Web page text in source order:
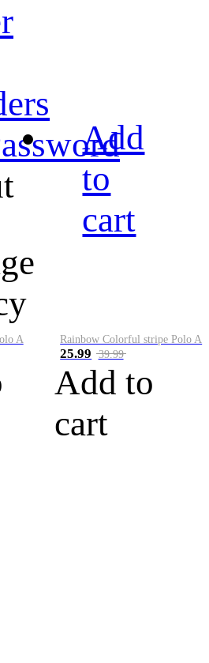
A
Add
to
cart
Rainbow Colorful stripe Polo A
25.99 39.99
Add to
cart